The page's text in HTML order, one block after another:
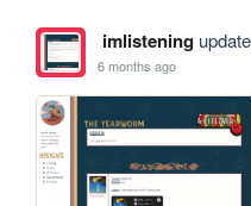
imlistening
6 months ago